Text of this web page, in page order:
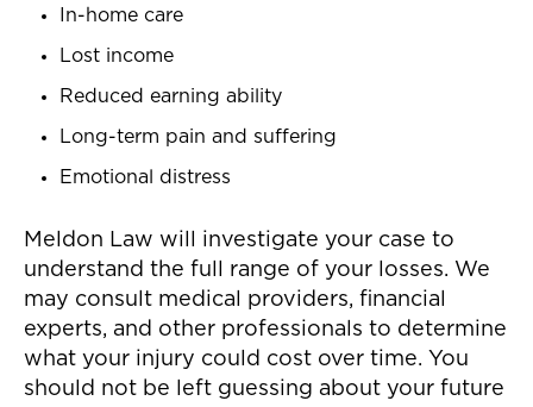
In-home care
Lost income
Reduced earning ability
Long-term pain and suffering
Emotional distress
Meldon Law will investigate your case to
understand the full range of your losses. We
may consult medical providers, financial
experts, and other professionals to determine
what your injury could cost over time. You
should not be left guessing about your future